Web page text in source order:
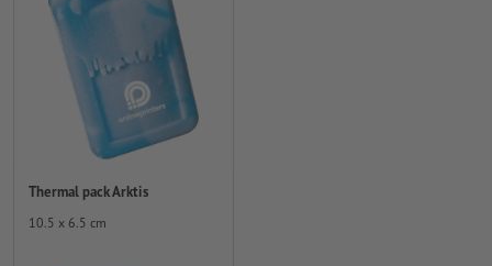
Thermal pack Arktis
10.5 x 6.5 cm